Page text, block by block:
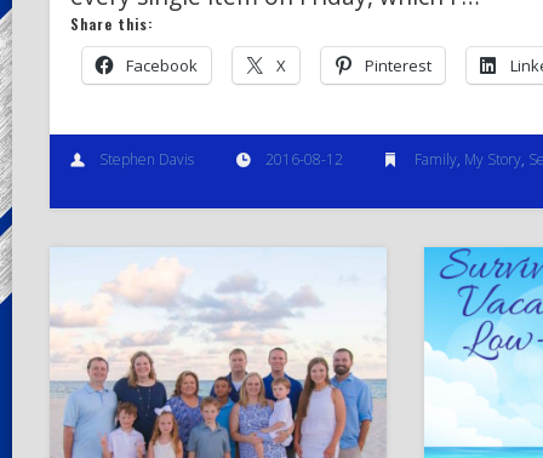
Share this:
Facebook X Pinterest
Stephen Davis 2016-08-12 Family, My Story,